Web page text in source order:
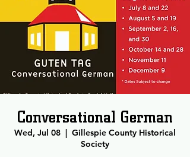
Conversational German
Wed, Jul 08
  |
Gillespie County Historical
Society